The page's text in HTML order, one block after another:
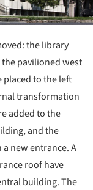
the library
pavilioned west
placed to the left
transformation
added to the
and the
new entrance. A
roof have
building. The